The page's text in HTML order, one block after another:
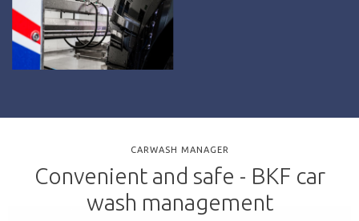
CARWASH MANAGER
Convenient and safe - BKF car
wash management